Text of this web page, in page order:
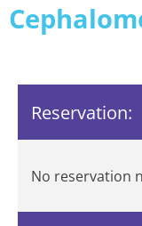
Reservation:
No reservation